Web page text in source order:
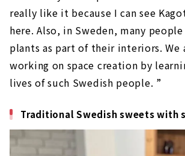
really like it because I can see
here. Also, in Sweden, many
plants as part of their interiors. We
working on space creation by
lives of such Swedish people. ”
Traditional Swedish sweets with